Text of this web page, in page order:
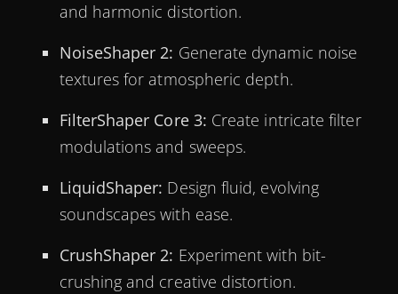
and harmonic distortion.
NoiseShaper 2: Generate dynamic noise
textures for atmospheric depth.
FilterShaper Core 3: Create intricate filter
modulations and sweeps.
LiquidShaper: Design fluid, evolving
soundscapes with ease.
CrushShaper 2: Experiment with bit-
crushing and creative distortion.